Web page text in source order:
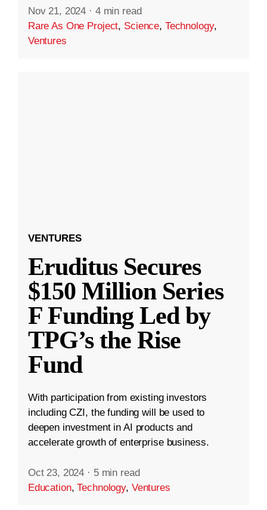
Nov 21, 2024 · 4 min read
Rare As One Project, Science, Technology,
Ventures
VENTURES
Eruditus Secures
$150 Million Series
F Funding Led by
TPG’s the Rise
Fund
With participation from existing investors
including CZI, the funding will be used to
deepen investment in AI products and
accelerate growth of enterprise business.
Oct 23, 2024 · 5 min read
Education,Technology, Ventures